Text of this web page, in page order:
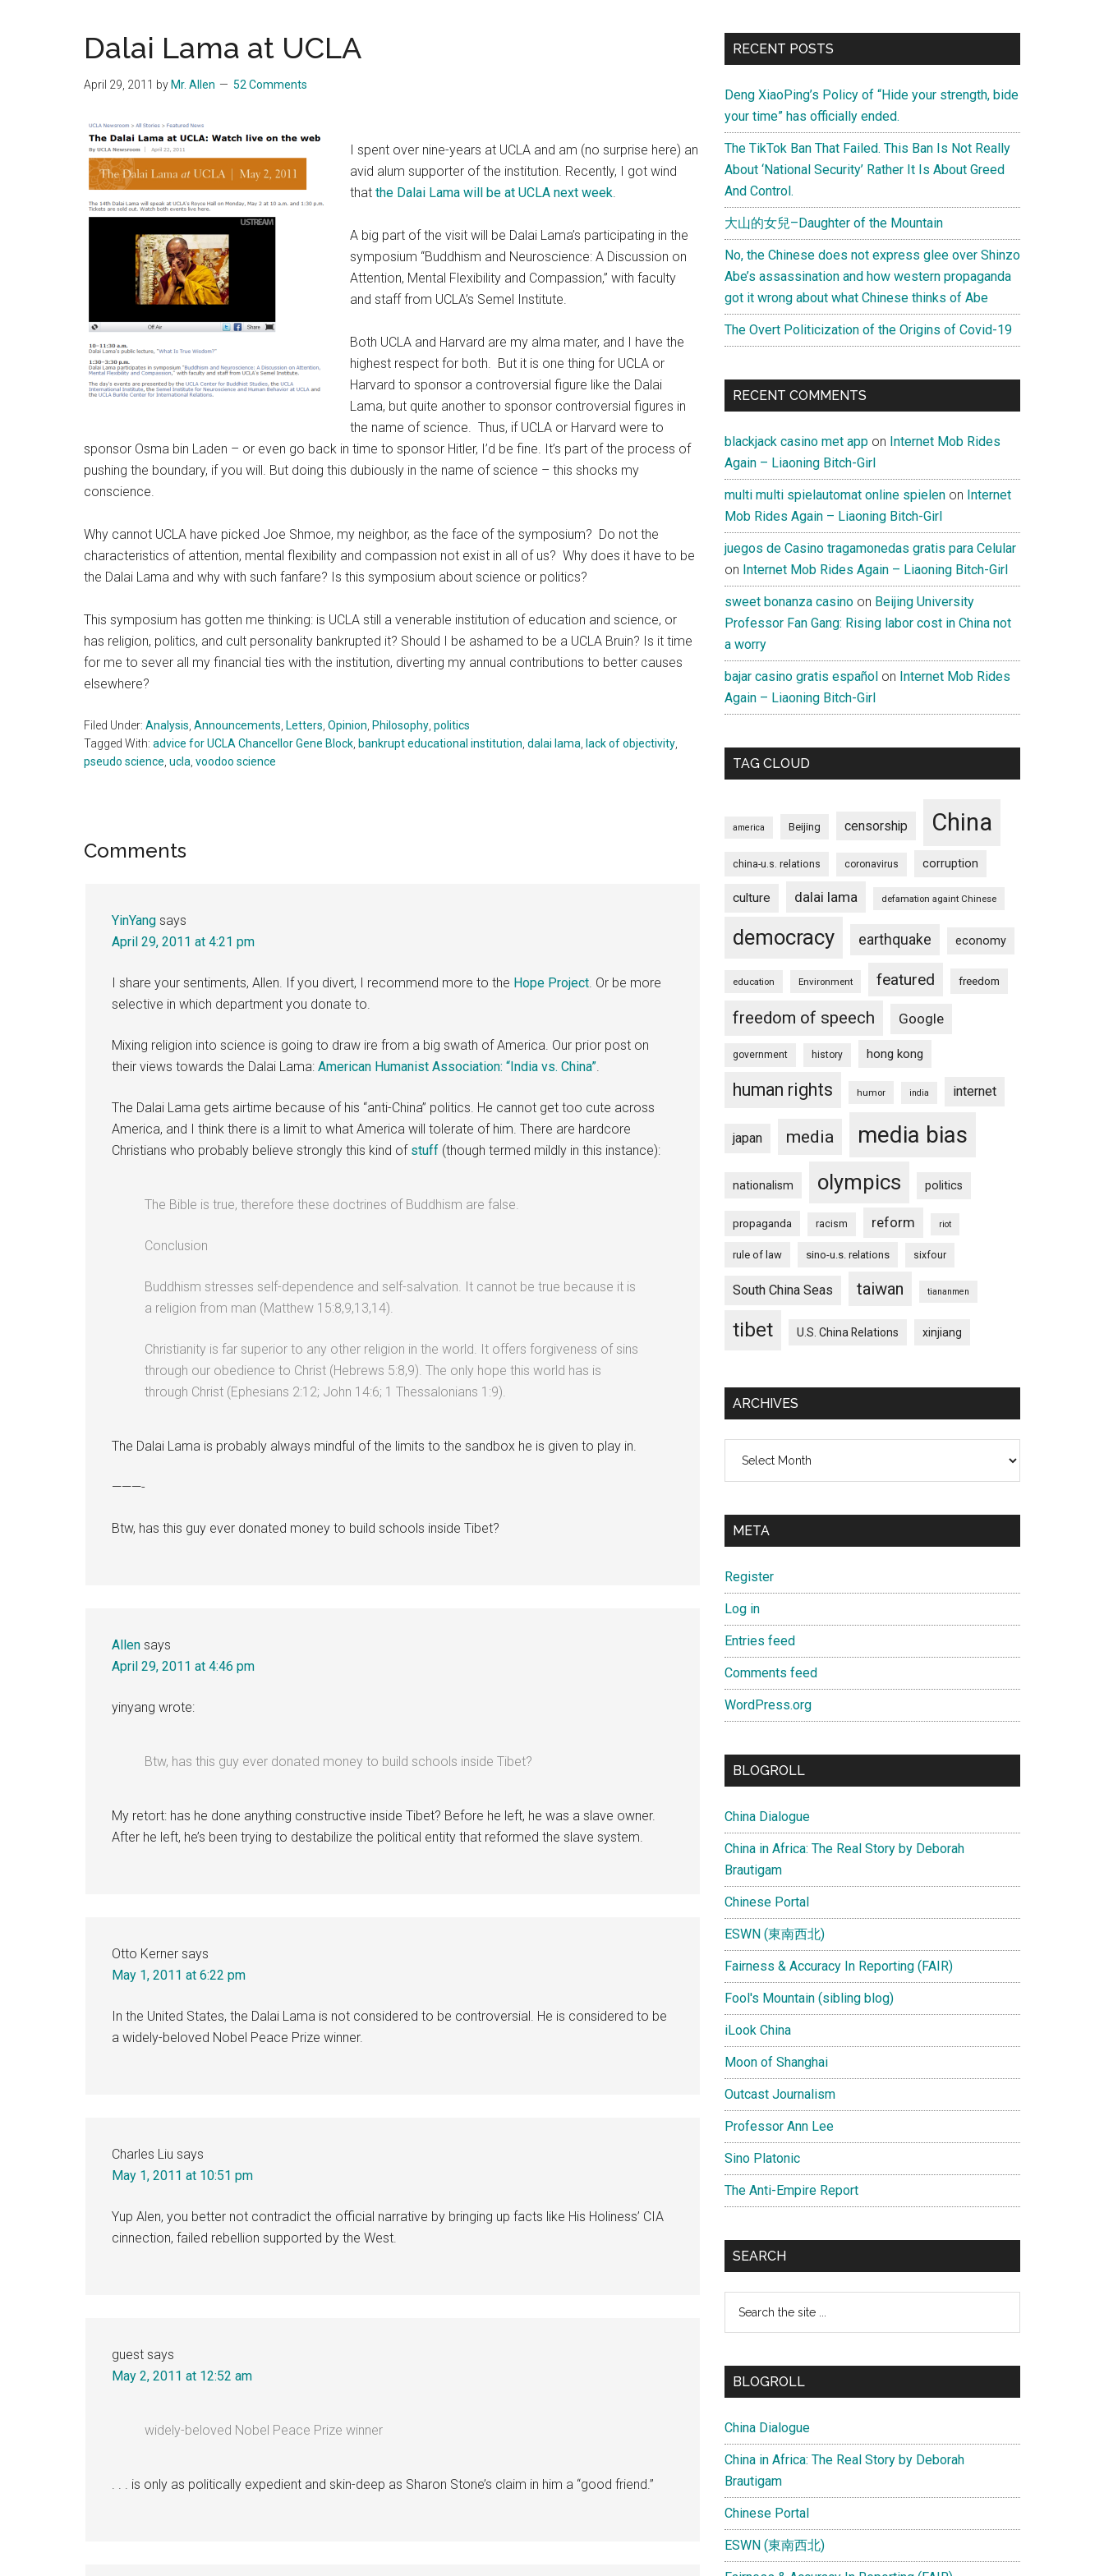
a
New
Dalai Lama at UCLA
April 29, 2011 by Mr. Allen 52 Comments
I spent over nine-years at UCLA and am (no surprise here) an
avid alum supporter of the institution. Recently, I got wind
that the Dalai Lama will be at UCLA next week.
A big part of the visit will be Dalai Lama’s participating in the
symposium “Buddhism and Neuroscience: A Discussion on
Attention, Mental Flexibility and Compassion,” with faculty
and staff from UCLA’s Semel Institute.
Both UCLA and Harvard are my alma mater, and I have the
highest respect for both. But it is one thing for UCLA or
Harvard to sponsor a controversial figure like the Dalai
Lama, but quite another to sponsor controversial figures in
the name of science. Thus, if UCLA or Harvard were to
sponsor Osma bin Laden – or even go back in time to sponsor Hitler, I’d be fine. It’s part of the process of
pushing the boundary, if you will. But doing this dubiously in the name of science – this shocks my
conscience.
Why cannot UCLA have picked Joe Shmoe, my neighbor, as the face of the symposium? Do not the
characteristics of attention, mental flexibility and compassion not exist in all of us? Why does it have to be
the Dalai Lama and why with such fanfare? Is this symposium about science or politics?
This symposium has gotten me thinking: is UCLA still a venerable institution of education and science, or
has religion, politics, and cult personality bankrupted it? Should I be ashamed to be a UCLA Bruin? Is it time
for me to sever all my financial ties with the institution, diverting my annual contributions to better causes
elsewhere?
Filed Under: Analysis Announcements Letters Opinion Philosophy politics
Tagged With: advice for UCLA Chancellor Gene Block bankrupt educational institution dalai lama lack of objectivity
pseudo science ucla voodoo science
Reader
Comments
YinYang says
April 29, 2011 at 4:21 pm
I share your sentiments, Allen. If you divert, I recommend more to the Hope Project. Or be more
selective in which department you donate to.
Mixing religion into science is going to draw ire from a big swath of America. Our prior post on
their views towards the Dalai Lama: American Humanist Association: “India vs. China”.
The Dalai Lama gets airtime because of his “anti-China” politics. He cannot get too cute across
America, and I think there is a limit to what America will tolerate of him. There are hardcore
Christians who probably believe strongly this kind of stuff (though termed mildly in this instance):
The Bible is true, therefore these doctrines of Buddhism are false.
Conclusion
Buddhism stresses self-dependence and self-salvation. It cannot be true because it is
a religion from man (Matthew 15:8,9,13,14).
Christianity is far superior to any other religion in the world. It offers forgiveness of sins
through our obedience to Christ (Hebrews 5:8,9). The only hope this world has is
through Christ (Ephesians 2:12; John 14:6; 1 Thessalonians 1:9).
The Dalai Lama is probably always mindful of the limits to the sandbox he is given to play in.
———-
Btw, has this guy ever donated money to build schools inside Tibet?
Allen says
April 29, 2011 at 4:46 pm
yinyang wrote:
Btw, has this guy ever donated money to build schools inside Tibet?
My retort: has he done anything constructive inside Tibet? Before he left, he was a slave owner.
After he left, he’s been trying to destabilize the political entity that reformed the slave system.
Otto Kerner says
May 1, 2011 at 6:22 pm
In the United States, the Dalai Lama is not considered to be controversial. He is considered to be
a widely-beloved Nobel Peace Prize winner.
Charles Liu says
May 1, 2011 at 10:51 pm
Yup Alen, you better not contradict the official narrative by bringing up facts like His Holiness’ CIA
cinnection, failed rebellion supported by the West.
guest says
May 2, 2011 at 12:52 am
widely-beloved Nobel Peace Prize winner
. . . is only as politically expedient and skin-deep as Sharon Stone’s claim in him a “good friend.”
Primary
RECENT POSTS
Deng XiaoPing’s Policy of “Hide your strength, bide
your time” has officially ended.
The TikTok Ban That Failed. This Ban Is Not Really
About ‘National Security’ Rather It Is About Greed
And Control.
大山的女兒–Daughter of the Mountain
No, the Chinese does not express glee over Shinzo
Abe’s assassination and how western propaganda
got it wrong about what Chinese thinks of Abe
The Overt Politicization of the Origins of Covid-19
RECENT COMMENTS
blackjack casino met app on Internet Mob Rides
Again – Liaoning Bitch-Girl
multi multi spielautomat online spielen on Internet
Mob Rides Again – Liaoning Bitch-Girl
juegos de Casino tragamonedas gratis para Celular
on Internet Mob Rides Again – Liaoning Bitch-Girl
sweet bonanza casino on Beijing University
Professor Fan Gang: Rising labor cost in China not
a worry
bajar casino gratis español on Internet Mob Rides
Again – Liaoning Bitch-Girl
TAG CLOUD
america Beijing censorship China
china-u.s. relations coronavirus corruption
culture dalai lama defamation againt Chinese
democracy earthquake economy
education Environment featured freedom
freedom of speech Google
government history hong kong
human rights humor india internet
japan media media bias
nationalism olympics politics
propaganda racism reform riot
rule of law sino-u.s. relations sixfour
South China Seas taiwan tiananmen
tibet U.S. China Relations xinjiang
ARCHIVES
META
Register
Log in
Entries feed
Comments feed
WordPress.org
BLOGROLL
China Dialogue
China in Africa: The Real Story by Deborah
Brautigam
Chinese Portal
ESWN (東南西北)
Fairness & Accuracy In Reporting (FAIR)
Fool's Mountain (sibling blog)
iLook China
Moon of Shanghai
Outcast Journalism
Professor Ann Lee
Sino Platonic
The Anti-Empire Report
SEARCH
...
BLOGROLL
China Dialogue
China in Africa: The Real Story by Deborah
Brautigam
Chinese Portal
ESWN (東南西北)